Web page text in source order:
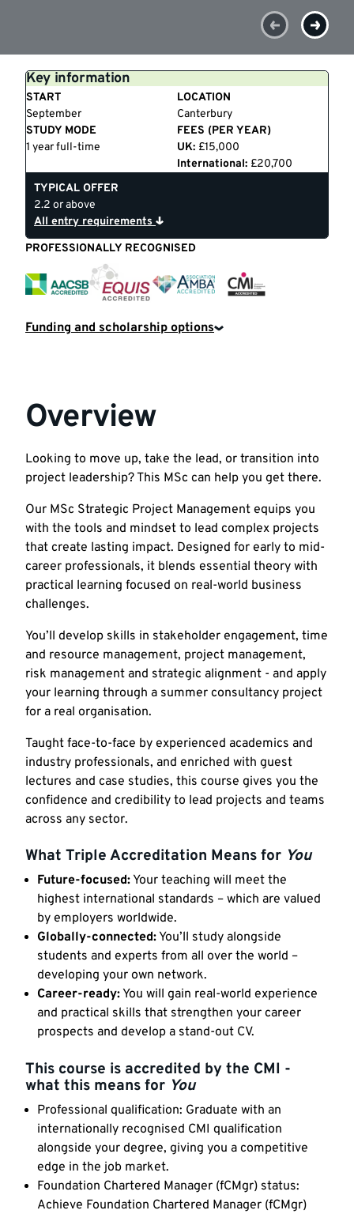
Key information
START
September
LOCATION
Canterbury
STUDY MODE
1 year full-time
FEES (PER YEAR)
UK: £15,000
International: £20,700
TYPICAL OFFER
2.2 or above
All entry requirements
PROFESSIONALLY RECOGNISED
AACSB
EQUIS
AMBA
Funding and scholarship options
Overview
Looking to move up, take the lead, or transition into
project leadership? This MSc can help you get there.
Our MSc Strategic Project Management equips you
with the tools and mindset to lead complex projects
that create lasting impact. Designed for early to mid-
career professionals, it blends essential theory with
practical learning focused on real-world business
challenges.
You’ll develop skills in stakeholder engagement, time
and resource management, project management,
risk management and strategic alignment - and apply
your learning through a summer consultancy project
for a real organisation.
Taught face-to-face by experienced academics and
industry professionals, and enriched with guest
lectures and case studies, this course gives you the
confidence and credibility to lead projects and teams
across any sector.
What Triple Accreditation Means for You
Future-focused: Your teaching will meet the
highest international standards – which are valued
by employers worldwide.
Globally-connected: You’ll study alongside
students and experts from all over the world –
developing your own network.
Career-ready: You will gain real-world experience
and practical skills that strengthen your career
prospects and develop a stand-out CV.
This course is accredited by the CMI -
what this means for You
Professional qualification: Graduate with an
internationally recognised CMI qualification
alongside your degree, giving you a competitive
edge in the job market.
Foundation Chartered Manager (fCMgr) status:
Achieve Foundation Chartered Manager (fCMgr)